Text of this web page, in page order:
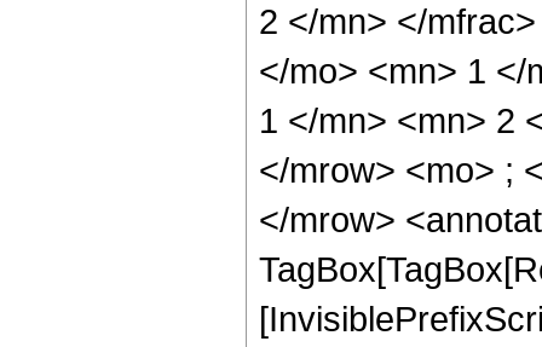
2 </mn> </
</mo> <mn> 1 </
1 </mn> <mn> 2
</mrow> <mo> ;
</mrow>